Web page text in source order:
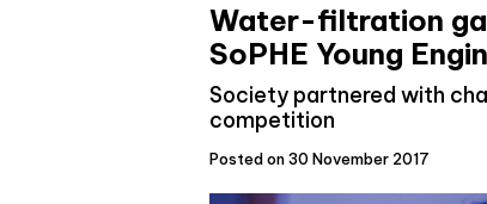
Water-filtration
SoPHE Young
Society partnered with
competition
Posted on 30 November 2017